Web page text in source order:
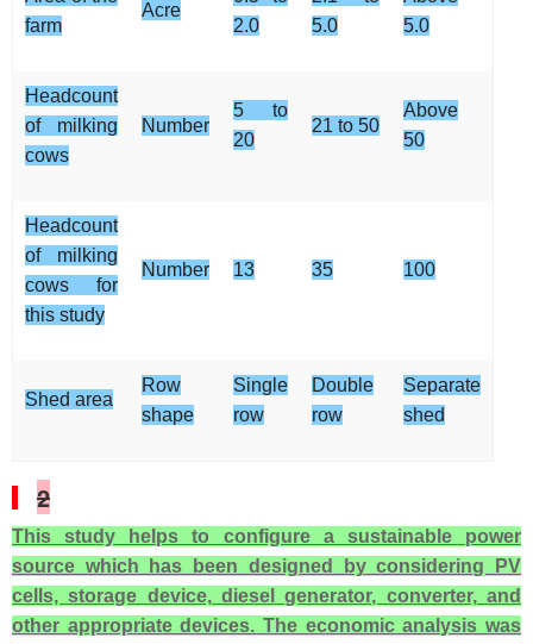
farm
Acre
2.0
5.0
5.0
Headcount
of milking
cows
Number
5 to
20
21 to 50
Above
50
Headcount
of milking
cows for
this study
Number 13 35 100
Shed area
Row
shape
Single
row
Double
row
Separate
shed
2
This study helps to configure a sustainable power
source which has been designed by considering PV
cells, storage device, diesel generator, converter, and
other appropriate devices. The economic analysis was